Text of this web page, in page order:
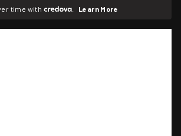
time with . Learn More